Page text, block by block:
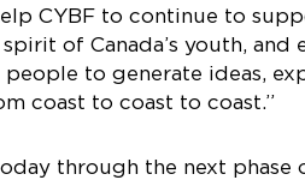
CYBF to continue to
of Canada’s youth, and
to generate ideas,
coast to coast to coast.”
through the next phase